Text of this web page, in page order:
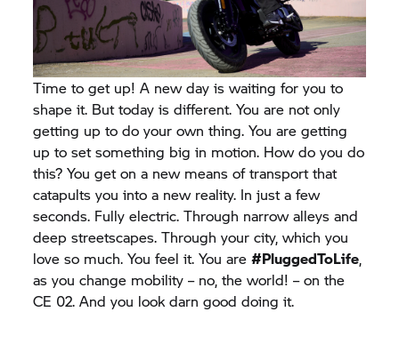
Time to get up! A new day is waiting for you to
shape it. But today is different. You are not only
getting up to do your own thing. You are getting
up to set something big in motion. How do you do
this? You get on a new means of transport that
catapults you into a new reality. In just a few
seconds. Fully electric. Through narrow alleys and
deep streetscapes. Through your city, which you
love so much. You feel it. You are#PluggedToLife,
as you change mobility – no, the world! – on the
CE 02. And you look darn good doing it.